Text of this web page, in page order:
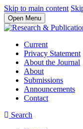
Skip to main content
Open Menu
Current
Privacy Statement
About the Journal
About
Submissions
Announcements
Contact
Search